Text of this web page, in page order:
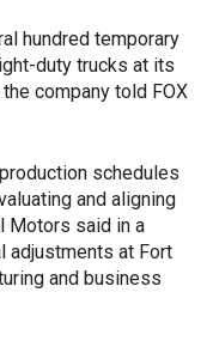
hundred temporary
duty trucks at its
company told FOX
schedules
and aligning
Motors said in a
adjustments at Fort
and business